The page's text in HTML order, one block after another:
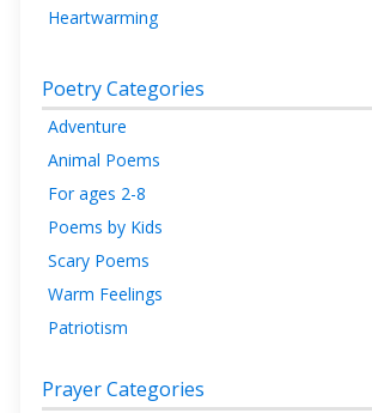
Heartwarming
Poetry Categories
Adventure
Animal Poems
For ages 2-8
Poems by Kids
Scary Poems
Warm Feelings
Patriotism
Prayer Categories